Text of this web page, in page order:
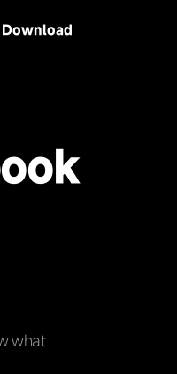
Download
what